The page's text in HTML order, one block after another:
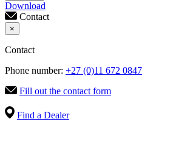
Download
Contact
×
Contact
Phone number: +27 (0)11 672 0847
Fill out the contact form
Find a Dealer